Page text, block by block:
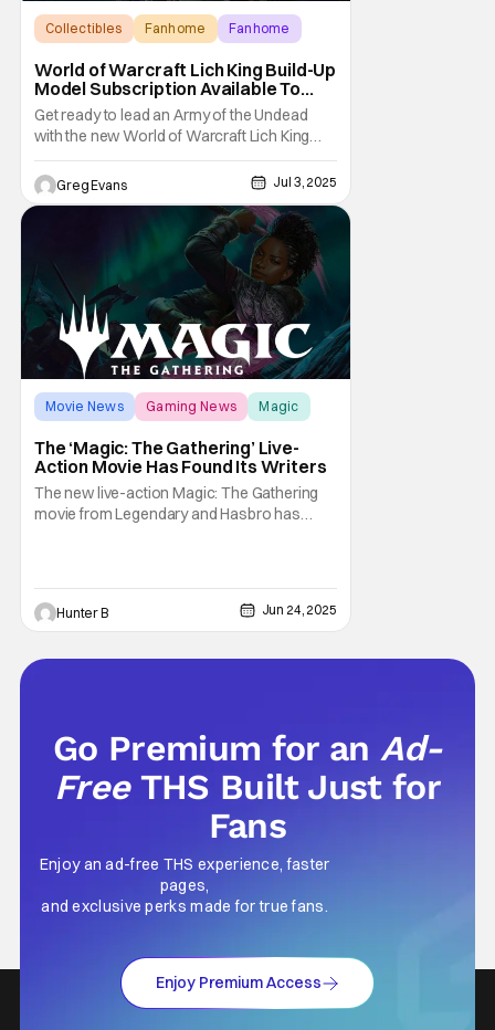
Collectibles Fanhome Fanhome
World of Warcraft Lich King Build-Up
Model Subscription Available To
Pre-Order From Fanhome
Get ready to lead an Army of the Undead
with the new World of Warcraft Lich King
Build-Up Model Subscription from
Fanhome. This massive model is a must-
have for any World of Warcraft fan. You can
learn more about the World of Warcraft Lich
King model below and over at Fanhom.com.
World of Warcraft
Greg Evans Jul 3, 2025
Movie News Gaming News Magic
The ‘Magic: The Gathering’ Live-
Action Movie Has Found Its Writers
The new live-action Magic: The Gathering
movie from Legendary and Hasbro has
previously reported that Matt Johnson was
the choice to direct the project in April, but
Hunter B Jun 24, 2025
Go Premium for anAd-
Free THS Built Just for
Fans
Enjoy an ad-free THS experience, faster
pages,
and exclusive perks made for true fans.
Enjoy Premium Access